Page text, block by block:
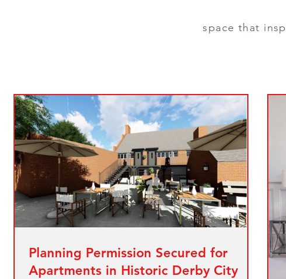
space that
Planning Permission Secured for
Apartments in Historic Derby City